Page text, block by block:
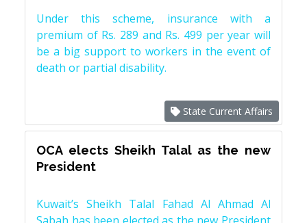
Under this scheme, insurance with a
premium of Rs. 289 and Rs. 499 per year will
be a big support to workers in the event of
death or partial disability.
State Current Affairs
OCA elects Sheikh Talal as the new
President
Kuwait’s Sheikh Talal Fahad Al Ahmad Al